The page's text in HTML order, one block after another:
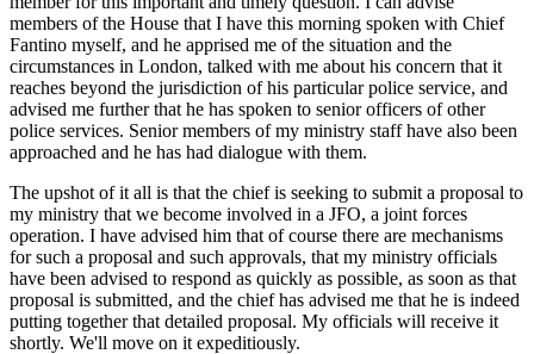
members of the House that I have this morning spoken with Chief
Fantino myself, and he apprised me of the situation and the
circumstances in London, talked with me about his concern that it
reaches beyond the jurisdiction of his particular police service, and
advised me further that he has spoken to senior officers of other
police services. Senior members of my ministry staff have also been
approached and he has had dialogue with them.
The upshot of it all is that the chief is seeking to submit a proposal to
my ministry that we become involved in a JFO, a joint forces
operation. I have advised him that of course there are mechanisms
for such a proposal and such approvals, that my ministry officials
have been advised to respond as quickly as possible, as soon as that
proposal is submitted, and the chief has advised me that he is indeed
putting together that detailed proposal. My officials will receive it
shortly. We'll move on it expeditiously.